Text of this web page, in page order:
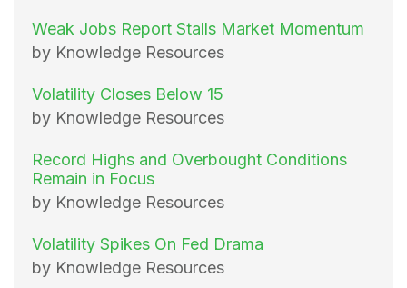
Weak Jobs Report Stalls Market Momentum
by Knowledge Resources
Volatility Closes Below 15
by Knowledge Resources
Record Highs and Overbought Conditions
Remain in Focus
by Knowledge Resources
Volatility Spikes On Fed Drama
by Knowledge Resources